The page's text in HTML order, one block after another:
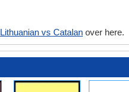
Lithuanian vs Catalan over here.